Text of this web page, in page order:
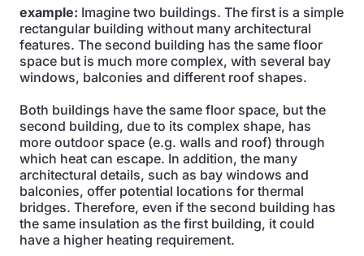
example: Imagine two buildings. The first is a simple
rectangular building without many architectural
features. The second building has the same floor
space but is much more complex, with several bay
windows, balconies and different roof shapes.
Both buildings have the same floor space, but the
second building, due to its complex shape, has
more outdoor space (e.g. walls and roof) through
which heat can escape. In addition, the many
architectural details, such as bay windows and
balconies, offer potential locations for thermal
bridges. Therefore, even if the second building has
the same insulation as the first building, it could
have a higher heating requirement.